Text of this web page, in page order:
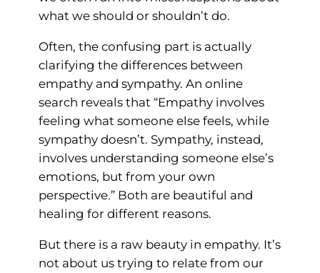
what we should or shouldn’t do.
Often, the confusing part is actually
clarifying the differences between
empathy and sympathy. An online
search reveals that “Empathy involves
feeling what someone else feels, while
sympathy doesn’t. Sympathy, instead,
involves understanding someone else’s
emotions, but from your own
perspective.” Both are beautiful and
healing for different reasons.
But there is a raw beauty in empathy. It’s
not about us trying to relate from our